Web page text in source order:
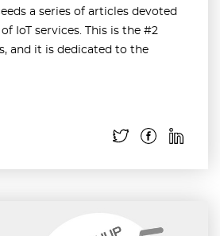
a series of articles devoted
IoT services. This is the #2
and it is dedicated to the